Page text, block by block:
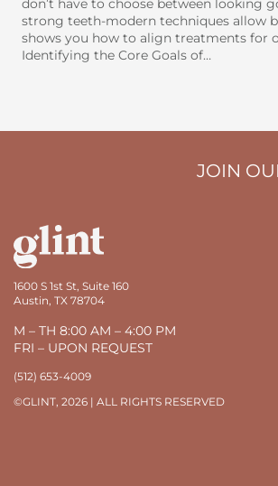
strong teeth-modern techniques allow
shows you how to align treatments for
Identifying the Core Goals of…
JOIN
1600 S 1st St, Suite 160
Austin, TX 78704
M – TH 8:00 AM – 4:00 PM
FRI – UPON REQUEST
(512) 653-4009
©GLINT, 2026 | ALL RIGHTS RESERVED